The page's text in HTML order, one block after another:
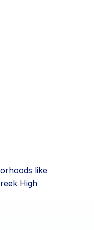
like
High